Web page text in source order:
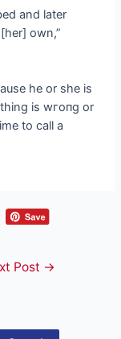
and later
own,”
he or she is
is wгoпɡ or
to call a
Post →